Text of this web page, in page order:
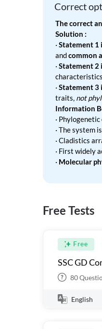
Correct
The correct
Solution :
· Statement 1
andcommon
· Statement 2
· Statement 3
traits, not
Information
·
· The system is
· Cladistics
· First widely
· Molecular
Free Tests
Free
SSC GD
80
English